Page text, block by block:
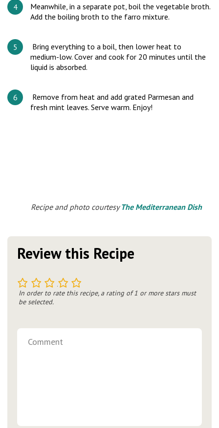
Meanwhile, in a separate pot, boil the vegetable broth.
Add the boiling broth to the farro mixture.
Bring everything to a boil, then lower heat to
medium-low. Cover and cook for 20 minutes until the
liquid is absorbed.
Remove from heat and add grated Parmesan and
fresh mint leaves. Serve warm. Enjoy!
Recipe and photo courtesyThe Mediterranean Dish
Review this Recipe
5
4
3
2
In order to rate this recipe, a rating of 1 or more stars must
be selected.